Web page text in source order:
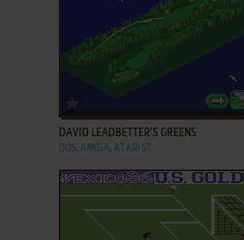
DAVID LEADBETTER'S GREENS
DOS, AMIGA, ATARI ST